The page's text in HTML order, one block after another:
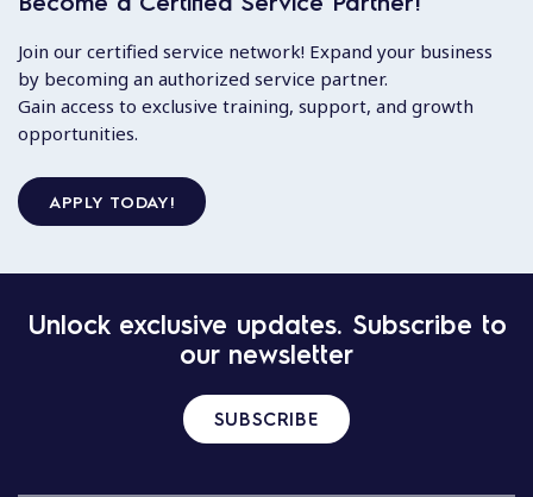
Join our certified service network! Expand your business
by becoming an authorized service partner.
Gain access to exclusive training, support, and growth
opportunities.
APPLY TODAY!
Unlock exclusive updates. Subscribe to
our newsletter
SUBSCRIBE